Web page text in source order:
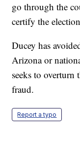
go through the
certify the
Ducey has
Arizona or
seeks to overturn
fraud.
Report a typo